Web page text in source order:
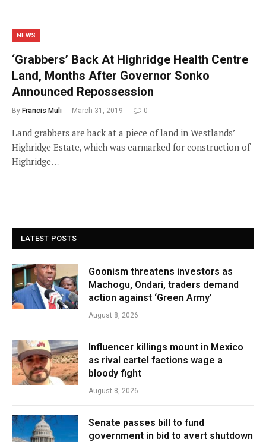
NEWS
‘Grabbers’ Back At Highridge Health Centre
Land, Months After Governor Sonko
Announced Repossession
By Francis Muli March 31, 2019 0
Land grabbers are back at a piece of land in Westlands’
Highridge Estate, which was earmarked for construction of
Highridge…
LATEST POSTS
Goonism threatens investors as
Machogu, Ondari, traders demand
action against ‘Green Army’
August 8, 2026
Influencer killings mount in Mexico
as rival cartel factions wage a
bloody fight
August 8, 2026
Senate passes bill to fund
government in bid to avert shutdown